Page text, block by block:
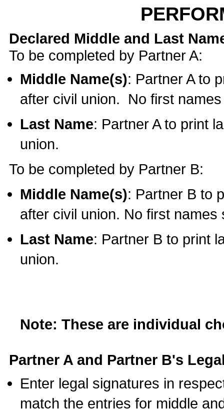
Declared Middle and Last
To be completed by Partner A:
Middle Name(s): Partner A to
after civil union. No first
Last Name: Partner A to print
union.
To be completed by Partner B:
Middle Name(s): Partner B to
after civil union. No first names
Last Name: Partner B to print
union.
Note: These are individual
Partner A and Partner B's
Enter legal signatures in
match the entries for middle